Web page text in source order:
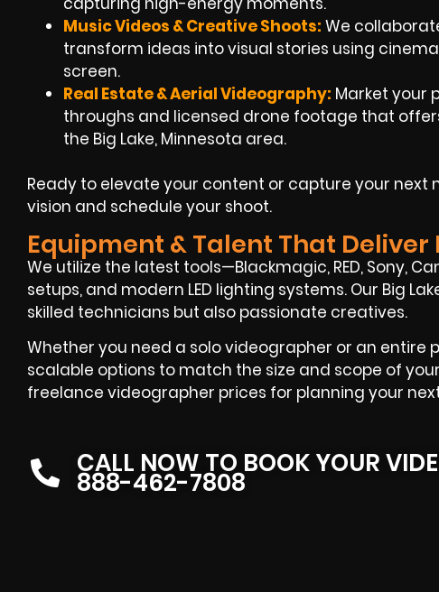
Music Videos & Creative Shoots: We
transform ideas into visual stories using
screen.
Real Estate & Aerial Videography: Market your
throughs and licensed drone footage that
the Big Lake, Minnesota area.
Ready to elevate your content or capture your next
vision and schedule your shoot.
Equipment & Talent That Deliver
We utilize the latest tools—Blackmagic, RED, Sony,
setups, and modern LED lighting systems. Our Big
skilled technicians but also passionate creatives.
Whether you need a solo videographer or an entire
scalable options to match the size and scope of
freelance videographer prices for planning your
CALL NOW TO BOOK YOUR
888-462-7808